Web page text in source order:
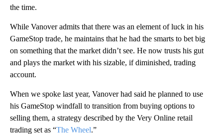
the time.
While Vanover admits that there was an element of luck in his
GameStop trade, he maintains that he had the smarts to bet big
on something that the market didn’t see. He now trusts his gut
and plays the market with his sizable, if diminished, trading
account.
When we spoke last year, Vanover had said he planned to use
his GameStop windfall to transition from buying options to
selling them, a strategy described by the Very Online retail
trading set as “The Wheel.”